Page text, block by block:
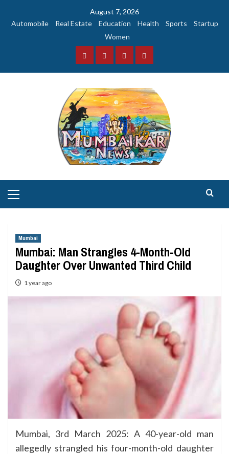
August 7, 2026
Automobile
Real Estate Education Health Sports
Startup
Women
FacebookInstagramTwitterYouTube
Menu
Mumbai
Mumbai: Man Strangles 4-Month-Old
Daughter Over Unwanted Third Child
1 year ago
Mumbai, 3rd March 2025: A 40-year-old man
allegedly strangled his four-month-old daughter